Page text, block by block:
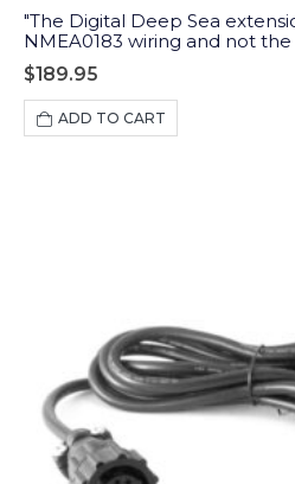
"The Digital Deep Sea
NMEA0183 wiring and not
possible to extend up to 10m "
$189.95
ADD TO CART